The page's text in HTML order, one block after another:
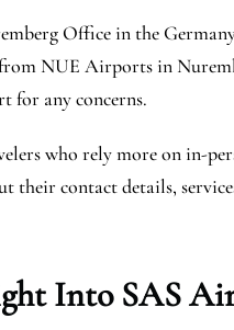
Office in the
NUE Airports in
for any concerns.
who rely more on in-
their contact details,
Into SAS